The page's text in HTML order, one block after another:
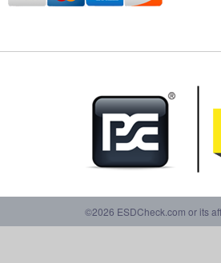
©2026 ESDCheck.com or its